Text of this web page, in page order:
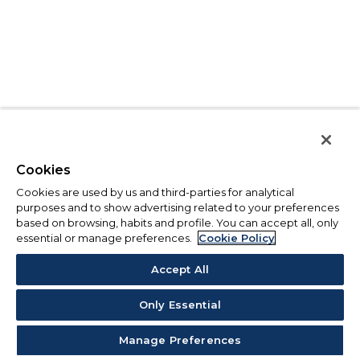
Cookies
Cookies are used by us and third-parties for analytical
purposes and to show advertising related to your preferences
based on browsing, habits and profile. You can accept all, only
essential or manage preferences.
Cookie Policy
Accept All
Only Essential
Manage Preferences